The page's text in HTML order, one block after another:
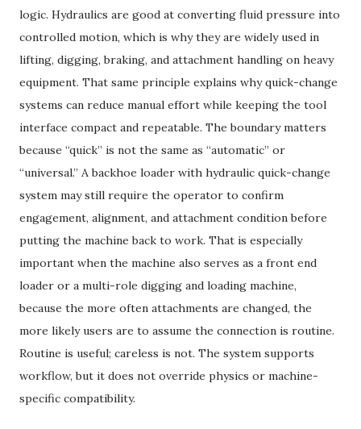
logic. Hydraulics are good at converting fluid pressure into
controlled motion, which is why they are widely used in
lifting, digging, braking, and attachment handling on heavy
equipment. That same principle explains why quick-change
systems can reduce manual effort while keeping the tool
interface compact and repeatable. The boundary matters
because “quick” is not the same as “automatic” or
“universal.” A backhoe loader with hydraulic quick-change
system may still require the operator to confirm
engagement, alignment, and attachment condition before
putting the machine back to work. That is especially
important when the machine also serves as a front end
loader or a multi-role digging and loading machine,
because the more often attachments are changed, the
more likely users are to assume the connection is routine.
Routine is useful; careless is not. The system supports
workflow, but it does not override physics or machine-
specific compatibility.